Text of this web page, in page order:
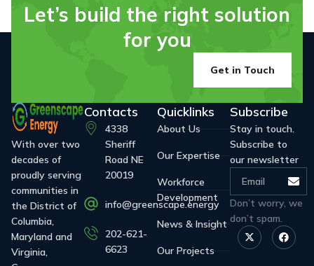
Let’s build the right solution
for you
Get in Touch
With over two
decades of
proudly serving
communities in
the District of
Columbia,
Maryland and
Virginia,
Contacts
4338
Sheriff
Road NE
20019
info@greenscape.energy
202-621-
6623
Quicklinks
About Us
Our Expertise
Workforce
Development
News & Insight
Our Projects
Subscribe
Stay in touch.
Subscribe to
our newsletter
Don’t worry, we
don’t spam.